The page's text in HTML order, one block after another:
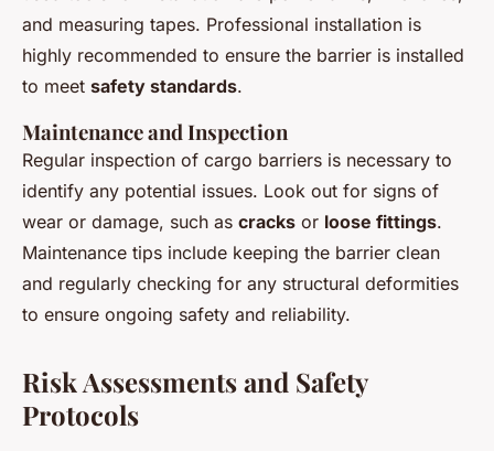
and measuring tapes. Professional installation is
highly recommended to ensure the barrier is installed
to meet safety standards.
Maintenance and Inspection
Regular inspection of cargo barriers is necessary to
identify any potential issues. Look out for signs of
wear or damage, such as cracks or loose fittings.
Maintenance tips include keeping the barrier clean
and regularly checking for any structural deformities
to ensure ongoing safety and reliability.
Risk Assessments and Safety
Protocols